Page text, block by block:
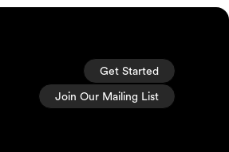
Get Started
Join Our Mailing List